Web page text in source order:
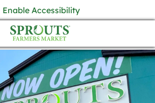
Enable Accessibility